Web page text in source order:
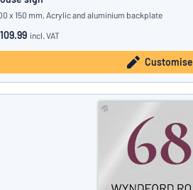
x 150 mm, Acrylic and aluminium backplate
incl. VAT
Customise